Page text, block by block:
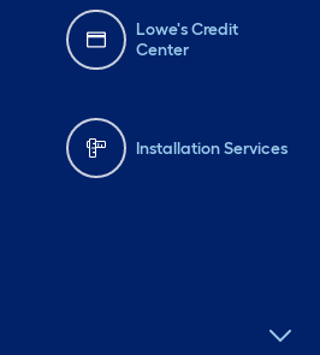
Lowe's Credit
Center
Installation Services